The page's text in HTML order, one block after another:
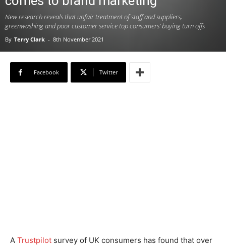
New research reveals that unfair treatment of staff and suppliers,
greenwashing and poor customer service top consumers’ buying turn offs
By Terry Clark - 8th November 2021
Facebook Twitter
A Trustpilot survey of UK consumers has found that over